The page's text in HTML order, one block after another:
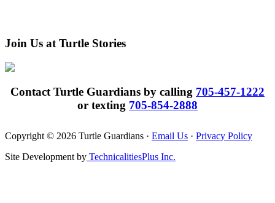
Join Us at Turtle Stories
Contact Turtle Guardians by calling 705-457-1222
or texting 705-854-2888
Copyright © 2026 Turtle Guardians · Email Us · Privacy Policy
Site Development by TechnicalitiesPlus Inc.